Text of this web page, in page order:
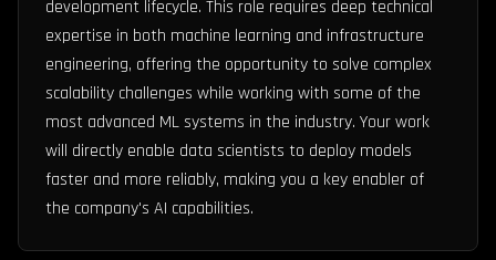
development lifecycle. This role requires deep technical
expertise in both machine learning and infrastructure
engineering, offering the opportunity to solve complex
scalability challenges while working with some of the
most advanced ML systems in the industry. Your work
will directly enable data scientists to deploy models
faster and more reliably, making you a key enabler of
the company's AI capabilities.